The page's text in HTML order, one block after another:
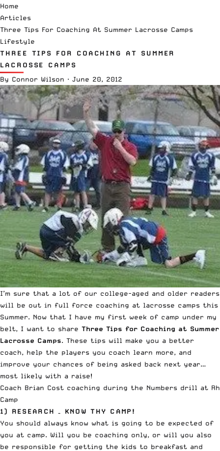
Home
Articles
Three Tips For Coaching At Summer Lacrosse Camps
Lifestyle
THREE TIPS FOR COACHING AT SUMMER
LACROSSE CAMPS
By Connor Wilson · June 20, 2012
I’m sure that a lot of our college-aged and older readers
will be out in full force coaching at lacrosse camps this
Summer. Now that I have my first week of camp under my
belt, I want to share Three Tips for Coaching at Summer
Lacrosse Camps. These tips will make you a better
coach, help the players you coach learn more, and
improve your chances of being asked back next year…
most likely with a raise!
Coach Brian Cost coaching during the Numbers drill at
Camp
1) RESEARCH – KNOW THY CAMP!
You should always know what is going to be expected of
you at camp. Will you be coaching only, or will you also
be responsible for getting the kids to breakfast and